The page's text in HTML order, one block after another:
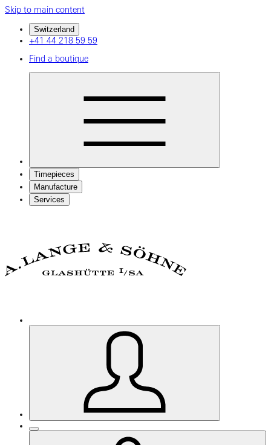
Skip to main content
Switzerland
+41 44 218 59 59
Find a boutique
Timepieces
Manufacture
Services